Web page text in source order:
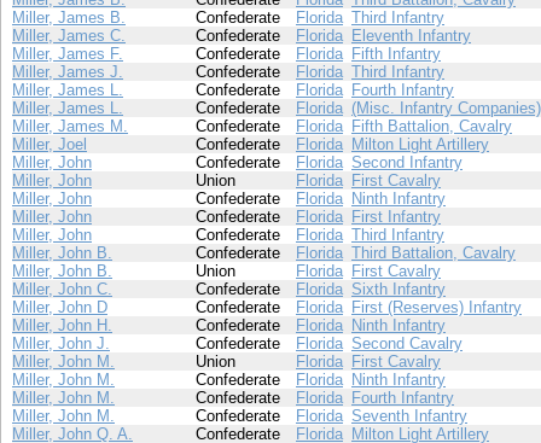
Miller, James B.
Confederate Florida Third Infantry
Miller, James C.
Confederate Florida Eleventh Infantry
Miller, James F.
Confederate Florida Fifth Infantry
Miller, James J.
Confederate Florida Third Infantry
Miller, James L.
Confederate Florida Fourth Infantry
Miller, James L.
Confederate Florida (Misc. Infantry Companies)
Miller, James M.
Confederate Florida Fifth Battalion, Cavalry
Miller, Joel
Confederate Florida Milton Light Artillery
Miller, John
Confederate Florida Second Infantry
Miller, John
Union Florida First Cavalry
Miller, John
Confederate Florida Ninth Infantry
Miller, John
Confederate Florida First Infantry
Miller, John
Confederate Florida Third Infantry
Miller, John B.
Confederate Florida Third Battalion, Cavalry
Miller, John B.
Union Florida First Cavalry
Miller, John C.
Confederate Florida Sixth Infantry
Miller, John D
Confederate Florida First (Reserves) Infantry
Miller, John H.
Confederate Florida Ninth Infantry
Miller, John J.
Confederate Florida Second Cavalry
Miller, John M.
Union Florida First Cavalry
Miller, John M.
Confederate Florida Ninth Infantry
Miller, John M.
Confederate Florida Fourth Infantry
Miller, John M.
Confederate Florida Seventh Infantry
Miller, John Q. A.
Confederate Florida Milton Light Artillery